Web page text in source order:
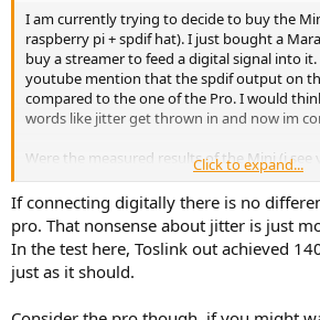
I am currently trying to decide to buy the
raspberry pi + spdif hat). I just bought a
buy a streamer to feed a digital signal into it.
youtube mention that the spdif output on
compared to the one of the Pro. I would
words like jitter get thrown in and now im
Were the measured results of the Mini (i see
2022) any different versus the ones from
the Mini or go with the Pro? If there is a
the cash, but i dont want to buy snake oil.
Click to expand...
If connecting digitally there is no
pro. That nonsense about jitter is just
In the test here, Toslink out achieved
just as it should.